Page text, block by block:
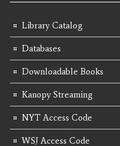
Library Catalog
Databases
Downloadable Books
Kanopy Streaming
NYT Access Code
WSJ Access Code